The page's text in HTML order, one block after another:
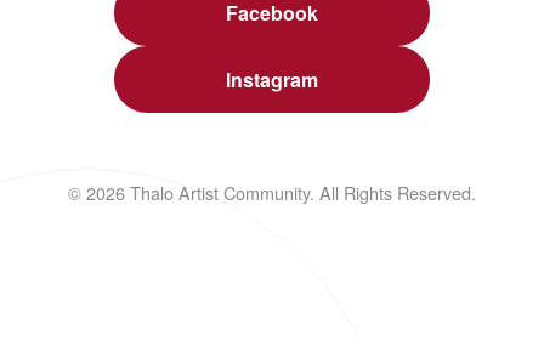
Facebook
Instagram
© 2026 Thalo Artist Community. All Rights Reserved.